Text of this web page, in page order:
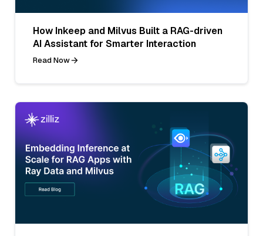
How Inkeep and Milvus Built a RAG-driven
AI Assistant for Smarter Interaction
Read Now